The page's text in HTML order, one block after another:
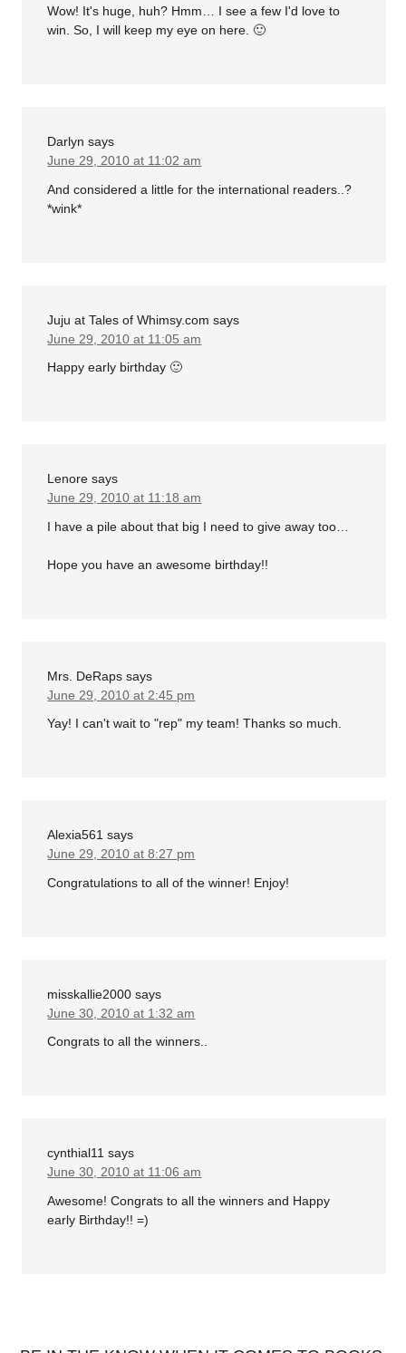
Wow! It's huge, huh? Hmm… I see a few I'd love to
win. So, I will keep my eye on here. 🙂
Darlyn says
June 29, 2010 at 11:02 am
And considered a little for the international readers..?
*wink*
Juju at Tales of Whimsy.com says
June 29, 2010 at 11:05 am
Happy early birthday 🙂
Lenore says
June 29, 2010 at 11:18 am
I have a pile about that big I need to give away too…
Hope you have an awesome birthday!!
Mrs. DeRaps says
June 29, 2010 at 2:45 pm
Yay! I can't wait to "rep" my team! Thanks so much.
Alexia561 says
June 29, 2010 at 8:27 pm
Congratulations to all of the winner! Enjoy!
misskallie2000 says
June 30, 2010 at 1:32 am
Congrats to all the winners..
cynthial11 says
June 30, 2010 at 11:06 am
Awesome! Congrats to all the winners and Happy
early Birthday!! =)